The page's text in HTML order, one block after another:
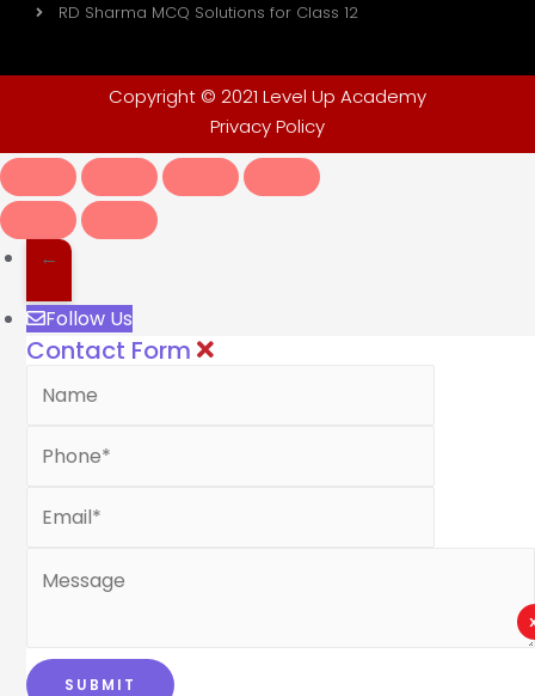
RD Sharma MCQ Solutions for Class 12
Copyright © 2021 Level Up Academy
Privacy Policy
←
Follow Us
Contact Form